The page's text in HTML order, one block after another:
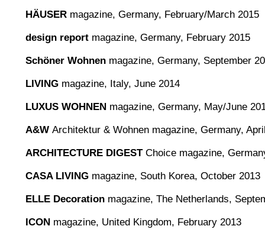
HÄUSER magazine, Germany, February/March 2015
design report magazine, Germany, February 2015
Schöner Wohnen magazine, Germany, September
LIVING magazine, Italy, June 2014
LUXUS WOHNEN magazine, Germany, May/June
A&W Architektur & Wohnen magazine, Germany,
ARCHITECTURE DIGESTChoice magazine,
CASA LIVING magazine, South Korea, October 2013
ELLE Decoration magazine, The Netherlands,
ICON magazine, United Kingdom, February 2013